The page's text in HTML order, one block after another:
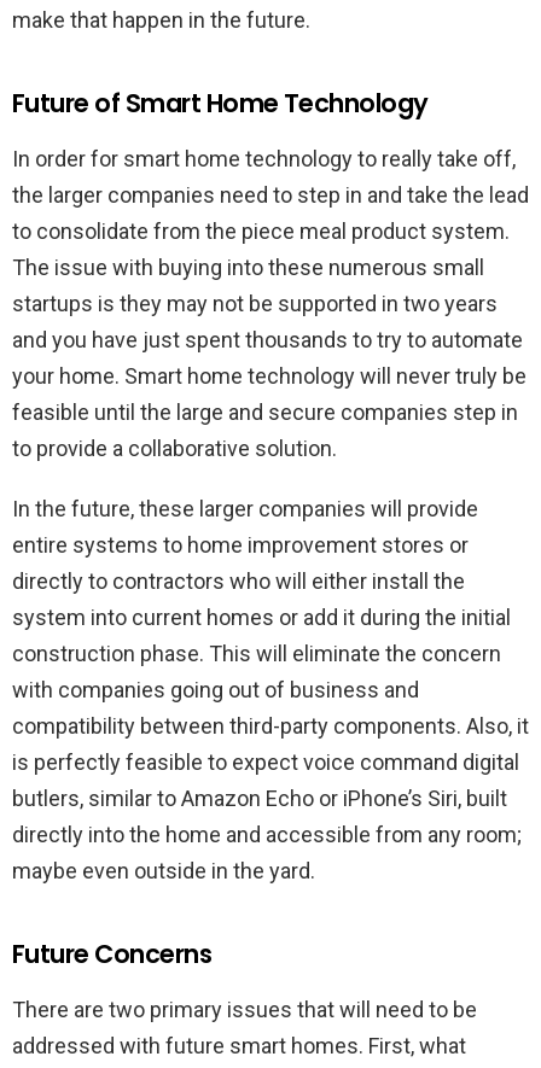
make that happen in the future.
Future of Smart Home Technology
In order for smart home technology to really take off,
the larger companies need to step in and take the lead
to consolidate from the piece meal product system.
The issue with buying into these numerous small
startups is they may not be supported in two years
and you have just spent thousands to try to automate
your home. Smart home technology will never truly be
feasible until the large and secure companies step in
to provide a collaborative solution.
In the future, these larger companies will provide
entire systems to home improvement stores or
directly to contractors who will either install the
system into current homes or add it during the initial
construction phase. This will eliminate the concern
with companies going out of business and
compatibility between third-party components. Also, it
is perfectly feasible to expect voice command digital
butlers, similar to Amazon Echo or iPhone’s Siri, built
directly into the home and accessible from any room;
maybe even outside in the yard.
Future Concerns
There are two primary issues that will need to be
addressed with future smart homes. First, what